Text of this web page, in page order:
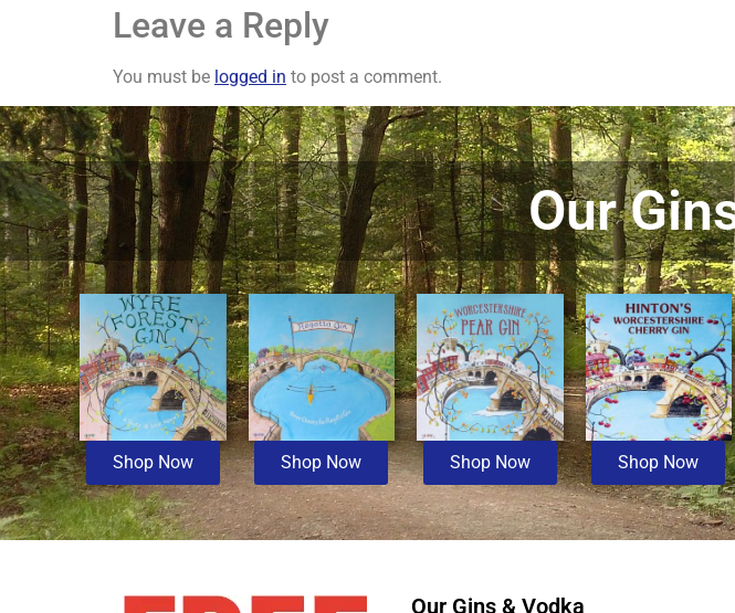
Leave a Reply
You must be logged in to post a comment.
Our
Shop Now Shop Now Shop Now Shop Now
Our Gins & Vodka